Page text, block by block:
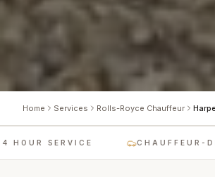
Home Services Rolls-Royce Chauffeur
SERVICE CHAUFFEUR-